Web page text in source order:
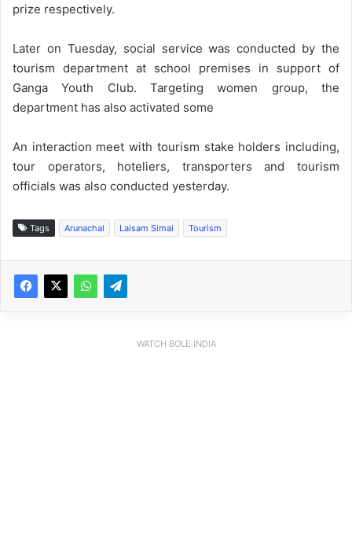
prize respectively.
Later on Tuesday, social service was conducted by the
tourism department at school premises in support of
Ganga Youth Club. Targeting women group, the
department has also activated some
An interaction meet with tourism stake holders including,
tour operators, hoteliers, transporters and tourism
officials was also conducted yesterday.
Tags Arunachal Laisam Simai Tourism
WATCH BOLE INDIA